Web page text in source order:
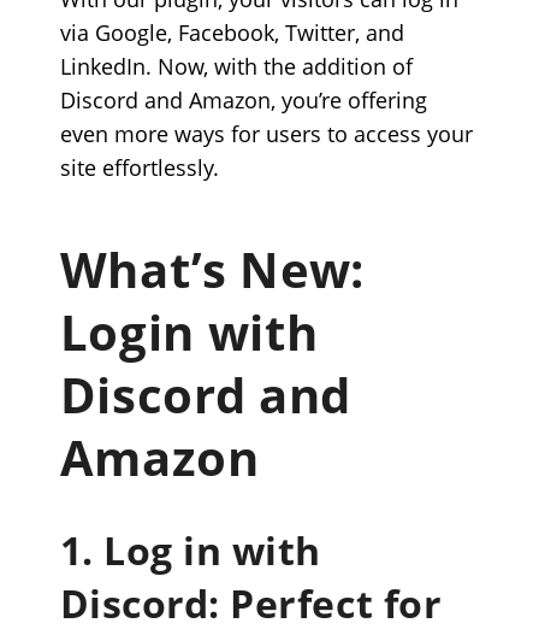
via Google, Facebook, Twitter, and
LinkedIn. Now, with the addition of
Discord and Amazon, you’re offering
even more ways for users to access your
site effortlessly.
What’s New:
Login with
Discord and
Amazon
1. Log in with
Discord: Perfect for